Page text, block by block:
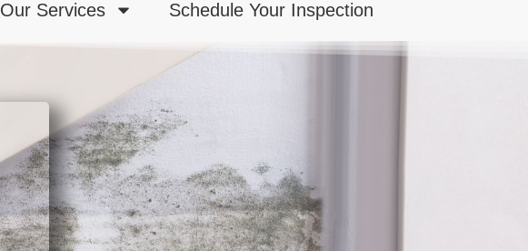
Our Services Schedule Your Inspection